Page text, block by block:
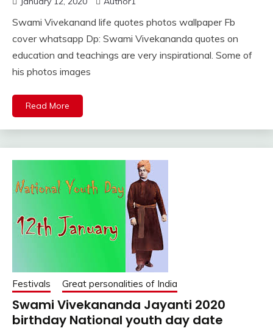
Swami Vivekanand life quotes photos wallpaper Fb
cover whatsapp Dp: Swami Vivekananda quotes on
education and teachings are very inspirational. Some of
his photos images
Read More
Festivals Great personalities of India
Swami Vivekananda Jayanti 2020
birthday National youth day date